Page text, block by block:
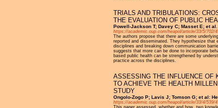
TRIALS AND TRIBULATIONS:
THE EVALUATION OF PUBLIC
Powell-Jackson T; Davey C; Masset E; et
https://academic.oup.com/heapol/article/33/5/702/
The authors propose that there are some
reported and disseminated. They hypothesize that
disciplines and breaking down communication
suggests that more can be done to incorporate
based public health can be strengthened by
practice across the disciplines.
ASSESSING THE INFLUENCE OF
TO ACHIEVE THE HEALTH
STUDY
Ongolo-Zogo P; Lavis J; Tomson G; et al:
https://academic.oup.com/heapol/article/33/4/539/
This paper assessed, whether and how, two